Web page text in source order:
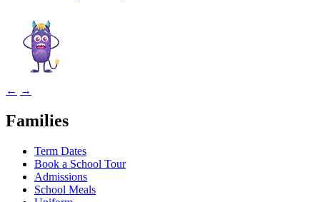
← →
Families
Term Dates
Book a School Tour
Admissions
School Meals